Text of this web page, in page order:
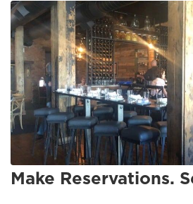
Make Reservations.